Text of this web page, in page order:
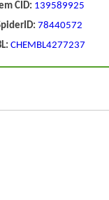
CID: 139589925
78440572
CHEMBL4277237